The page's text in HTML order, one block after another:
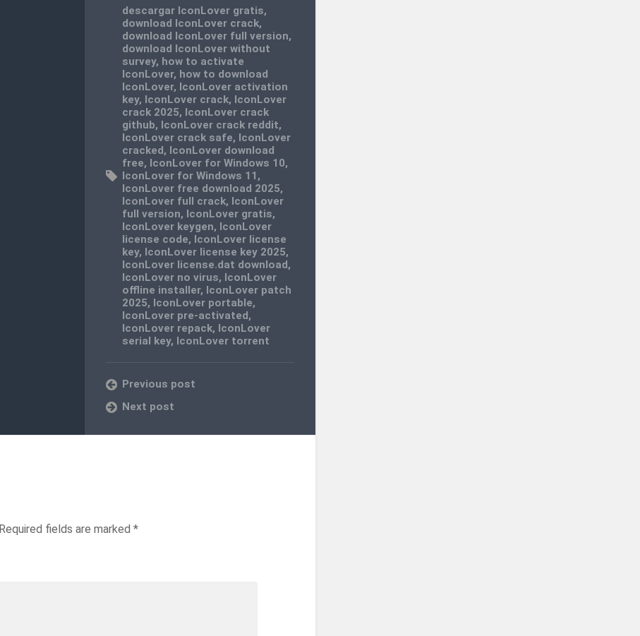
descargar IconLover gratis,
download IconLover crack,
download IconLover full version,
download IconLover without
survey, how to activate
IconLover, how to download
IconLover, IconLover activation
key, IconLover crack, IconLover
crack 2025, IconLover crack
github, IconLover crack reddit,
IconLover crack safe, IconLover
cracked, IconLover download
free, IconLover for Windows 10,
IconLover for Windows 11 ,
IconLover free download 2025,
IconLover full crack, IconLover
full version, IconLover gratis,
IconLover keygen, IconLover
license code, IconLover license
key, IconLover license key 2025,
IconLover license.dat download,
IconLover no virus, IconLover
offline installer, IconLover patch
2025, IconLover portable,
IconLover pre-activated,
IconLover repack, IconLover
serial key, IconLover torrent
Previous post
Next post
Required fields are marked *